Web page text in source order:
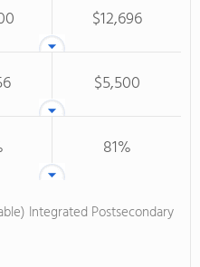
$12,696
$5,500
81%
Integrated Postsecondary